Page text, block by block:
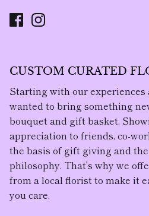
CUSTOM CURATED
Starting with our experiences
wanted to bring something
bouquet and gift basket.
appreciation to friends, co-
the basis of gift giving and
philosophy. That's why we
from a local florist to make it
you care.